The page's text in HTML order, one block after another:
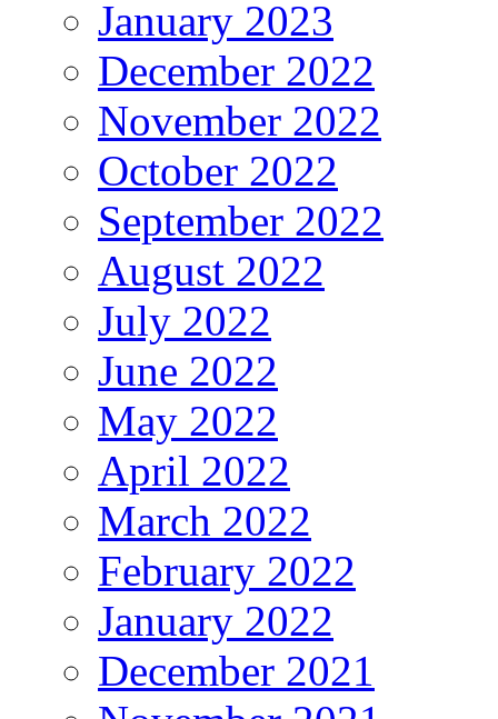
January 2023
December 2022
November 2022
October 2022
September 2022
August 2022
July 2022
June 2022
May 2022
April 2022
March 2022
February 2022
January 2022
December 2021